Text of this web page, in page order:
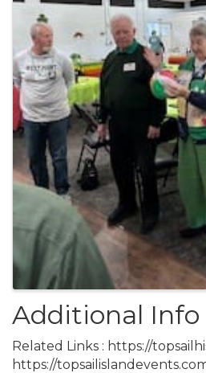
Additional Info
Related Links : https://
https://